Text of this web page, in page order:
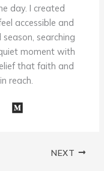
day. I created
accessible and
searching
moment with
that faith and
reach.
NEXT